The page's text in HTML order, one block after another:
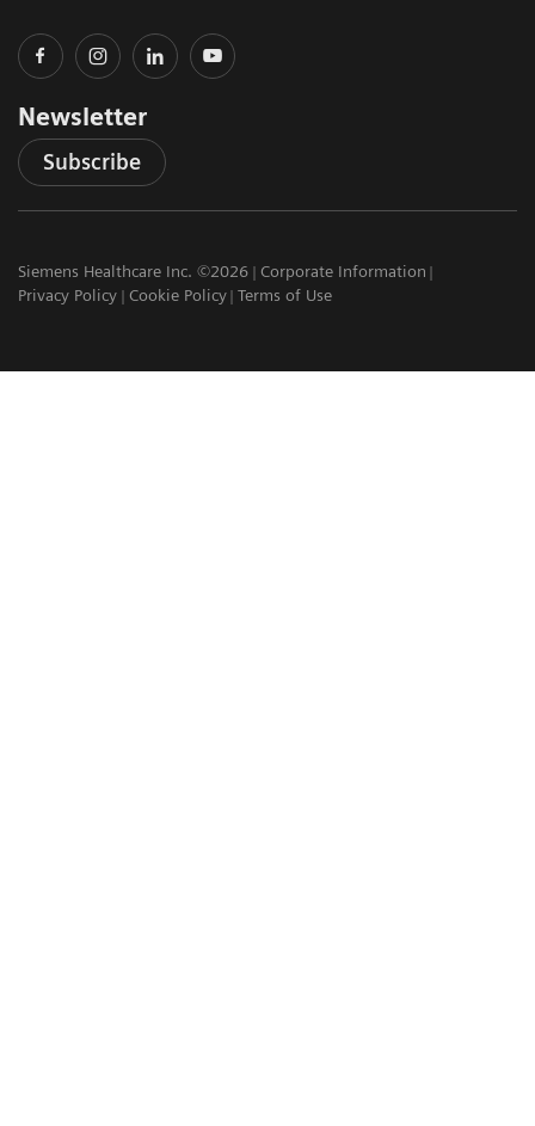
Newsletter
Subscribe
Siemens Healthcare Inc. ©2026
Corporate Information
Privacy Policy
Cookie Policy Terms of Use